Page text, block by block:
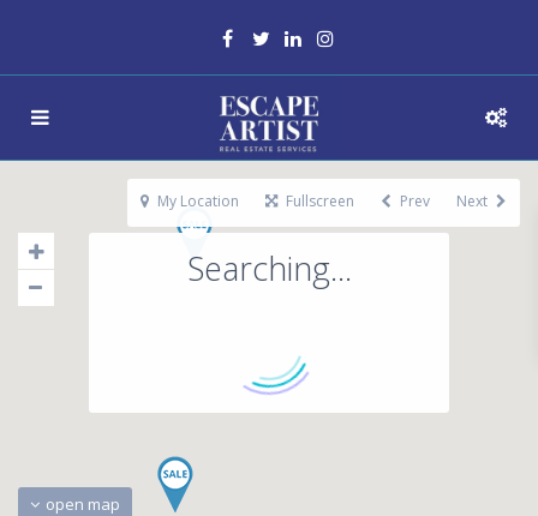
Searching...
open map
My Location Fullscreen Prev Next